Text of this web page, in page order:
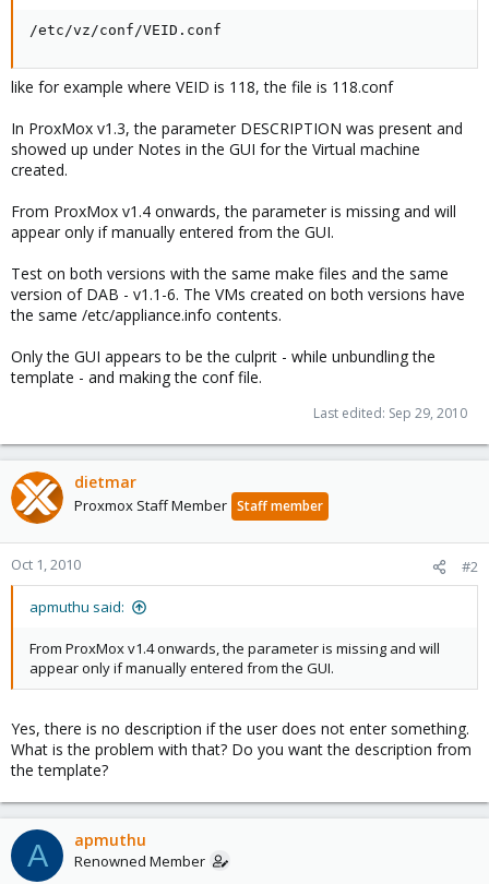
/etc/vz/conf/VEID.conf
like for example where VEID is 118, the file is 118.conf
In ProxMox v1.3, the parameter DESCRIPTION was present and
showed up under Notes in the GUI for the Virtual machine
created.
From ProxMox v1.4 onwards, the parameter is missing and will
appear only if manually entered from the GUI.
Test on both versions with the same make files and the same
version of DAB - v1.1-6. The VMs created on both versions have
the same /etc/appliance.info contents.
Only the GUI appears to be the culprit - while unbundling the
template - and making the conf file.
Last edited: Sep 29, 2010
dietmar
Proxmox Staff Member Staff member
Oct 1, 2010 #2
apmuthu said:
From ProxMox v1.4 onwards, the parameter is missing and will
appear only if manually entered from the GUI.
Yes, there is no description if the user does not enter something.
What is the problem with that? Do you want the description from
the template?
A apmuthu
Renowned Member